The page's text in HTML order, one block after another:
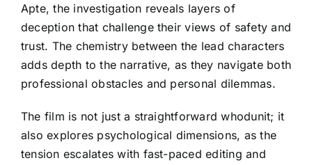
Apte, the investigation reveals layers of
deception that challenge their views of safety and
trust. The chemistry between the lead characters
adds depth to the narrative, as they navigate both
professional obstacles and personal dilemmas.
The film is not just a straightforward whodunit; it
also explores psychological dimensions, as the
tension escalates with fast-paced editing and